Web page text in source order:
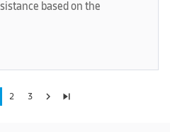
based on the
2 3 navigate_next skip_next